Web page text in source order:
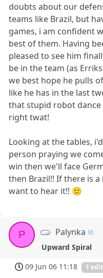
doubts about our
teams like Brazil, but
games, i am confident
best of them. Having
pleased to see him
be in the team (as
we best hope he pulls
like he has in the last
that stupid robot dance
right twat!
Looking at the tables,
person praying we
win then we'll face
then Brazil!! If there is
want to hear it!! 🙁
P Palynka
Upward Spiral
09 Jun 06 11:18
1 edit